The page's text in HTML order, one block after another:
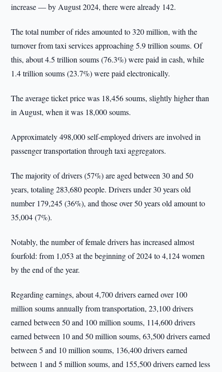
increase — by August 2024, there were already 142.
The total number of rides amounted to 320 million, with the
turnover from taxi services approaching 5.9 trillion soums. Of
this, about 4.5 trillion soums (76.3%) were paid in cash, while
1.4 trillion soums (23.7%) were paid electronically.
The average ticket price was 18,456 soums, slightly higher than
in August, when it was 18,000 soums.
Approximately 498,000 self-employed drivers are involved in
passenger transportation through taxi aggregators.
The majority of drivers (57%) are aged between 30 and 50
years, totaling 283,680 people. Drivers under 30 years old
number 179,245 (36%), and those over 50 years old amount to
35,004 (7%).
Notably, the number of female drivers has increased almost
fourfold: from 1,053 at the beginning of 2024 to 4,124 women
by the end of the year.
Regarding earnings, about 4,700 drivers earned over 100
million soums annually from transportation, 23,100 drivers
earned between 50 and 100 million soums, 114,600 drivers
earned between 10 and 50 million soums, 63,500 drivers earned
between 5 and 10 million soums, 136,400 drivers earned
between 1 and 5 million soums, and 155,500 drivers earned less